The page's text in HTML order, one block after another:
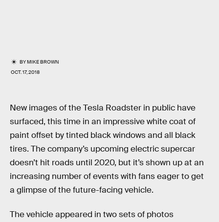
BYMIKE BROWN
OCT. 17, 2018
New images of the Tesla Roadster in public have
surfaced, this time in an impressive white coat of
paint offset by tinted black windows and all black
tires. The company’s upcoming electric supercar
doesn’t hit roads until 2020, but it’s shown up at an
increasing number of events with fans eager to get
a glimpse of the future-facing vehicle.
The vehicle appeared in two sets of photos